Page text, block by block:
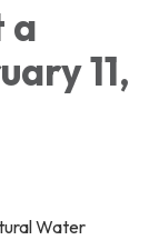
a
11,
Water